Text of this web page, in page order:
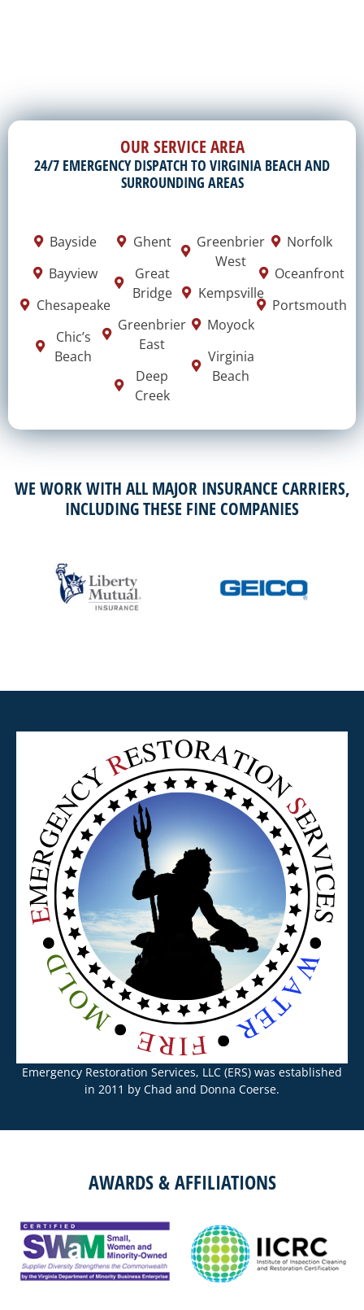
OUR SERVICE AREA
24/7 EMERGENCY DISPATCH TO VIRGINIA BEACH AND
SURROUNDING AREAS
Bayside
Bayview
Chesapeake
Chic’s
Beach
Ghent
Great
Bridge
Greenbrier
East
Deep
Creek
Greenbrier
West
Kempsville
Moyock
Virginia
Beach
Norfolk
Oceanfront
Portsmouth
WE WORK WITH ALL MAJOR INSURANCE CARRIERS,
INCLUDING THESE FINE COMPANIES
Emergency Restoration Services, LLC (ERS) was established
in 2011 by Chad and Donna Coerse.
AWARDS & AFFILIATIONS